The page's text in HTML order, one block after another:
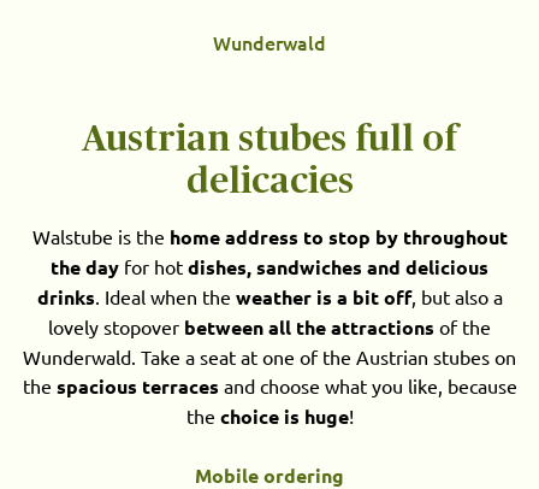
Wunderwald
Austrian stubes full of
delicacies
Walstube is the home address to stop by throughout
the day for hot dishes, sandwiches and delicious
drinks. Ideal when the weather is a bit off, but also a
lovely stopover between all the attractions of the
Wunderwald. Take a seat at one of the Austrian stubes on
the spacious terraces and choose what you like, because
the choice is huge!
Mobile ordering